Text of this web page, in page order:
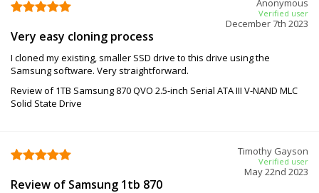
Anonymous
Verified user
December 7th 2023
Very easy cloning process
I cloned my existing, smaller SSD drive to this drive using the
Samsung software. Very straightforward.
Review of 1TB Samsung 870 QVO 2.5-inch Serial ATA III V-NAND MLC
Solid State Drive
Timothy Gayson
Verified user
May 22nd 2023
Review of Samsung 1tb 870